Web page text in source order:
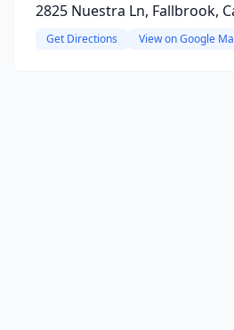
2825 Nuestra Ln, Fallbrook,
Get Directions View on Google